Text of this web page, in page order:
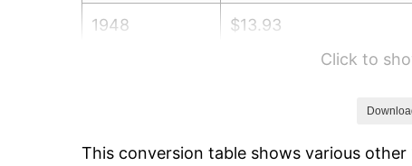
1948 $13.93
1951 $15.03
Click to
This conversion table shows various